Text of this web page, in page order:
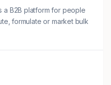
a B2B platform for people
formulate or market bulk